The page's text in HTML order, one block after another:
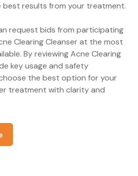
results from your treatment.
request bids from participating
Clearing Cleanser at the most
By reviewing Acne Clearing
key usage and safety
the best option for your
treatment with clarity and